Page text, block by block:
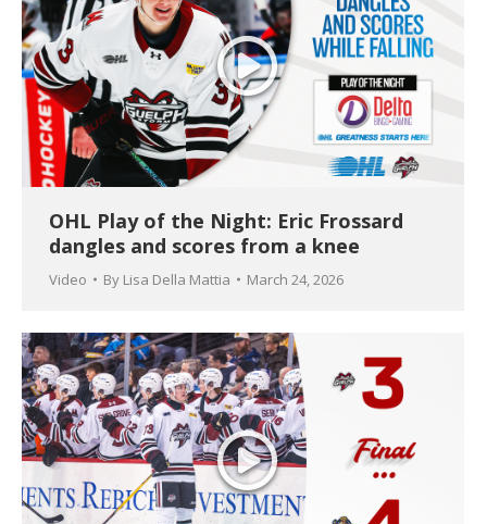
OHL Play of the Night: Eric Frossard
dangles and scores from a knee
Video By Lisa Della Mattia March 24, 2026